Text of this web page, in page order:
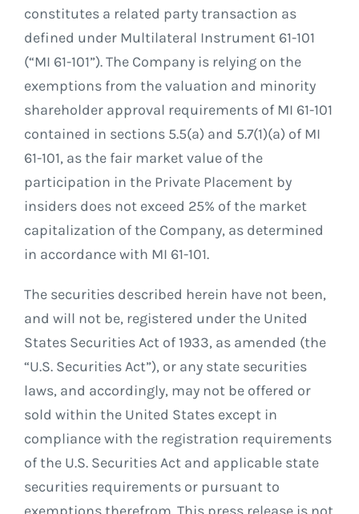
constitutes a related party transaction as
defined under Multilateral Instrument 61-101
(“MI 61-101”). The Company is relying on the
exemptions from the valuation and minority
shareholder approval requirements of MI 61-101
contained in sections 5.5(a) and 5.7(1)(a) of MI
61-101, as the fair market value of the
participation in the Private Placement by
insiders does not exceed 25% of the market
capitalization of the Company, as determined
in accordance with MI 61-101.
The securities described herein have not been,
and will not be, registered under the United
States Securities Act of 1933, as amended (the
“U.S. Securities Act”), or any state securities
laws, and accordingly, may not be offered or
sold within the United States except in
compliance with the registration requirements
of the U.S. Securities Act and applicable state
securities requirements or pursuant to